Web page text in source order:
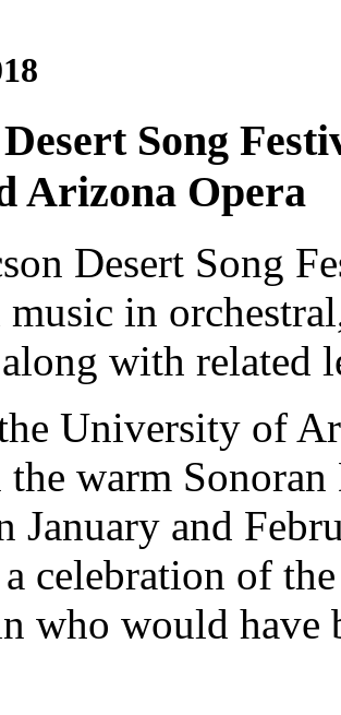
Song
Arizona Opera
Desert Song
in
with related
University of
warm
January and
a celebration of
who would have